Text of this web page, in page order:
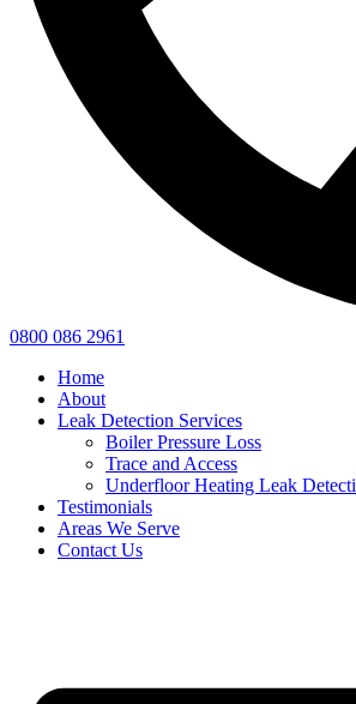
0800 086 2961
Home
About
Leak Detection Services
Boiler Pressure Loss
Trace and Access
Underfloor Heating Leak
Testimonials
Areas We Serve
Contact Us